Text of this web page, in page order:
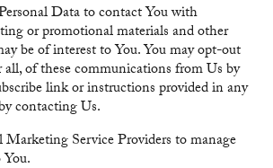
Data to contact You with
or promotional materials and other
be of interest to You. You may opt-out
all, of these communications from Us by
link or instructions provided in any
contacting Us.
Service Providers to manage